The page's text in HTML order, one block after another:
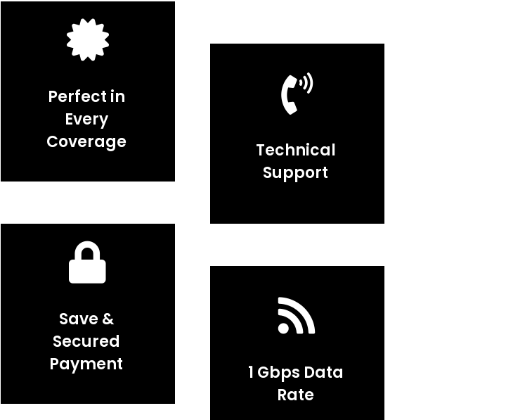
Perfect in
Every
Coverage
Technical
Support
Save &
Secured
Payment
1 Gbps Data
Rate